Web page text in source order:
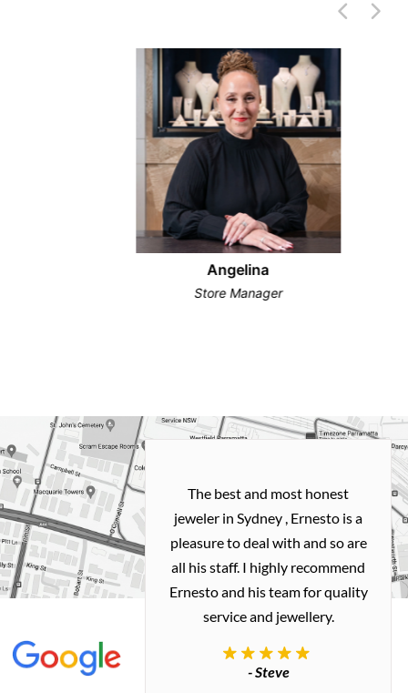
Angelina
Store Manager
and easy
with
my old gold
me a necklace
how I
The best and most honest
jeweler in Sydney , Ernesto is a
pleasure to deal with and so are
all his staff. I highly recommend
Ernesto and his team for quality
service and jewellery.
- Steve